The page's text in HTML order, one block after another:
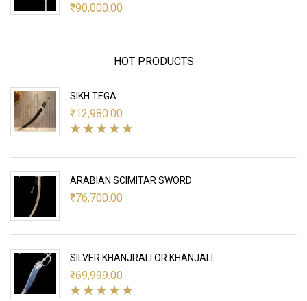
₹90,000.00
HOT PRODUCTS
SIKH TEGA
₹12,980.00
ARABIAN SCIMITAR SWORD
₹76,700.00
SILVER KHANJRALI OR KHANJALI
₹69,999.00